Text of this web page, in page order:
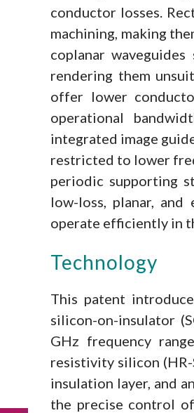
conductor losses.
machining, making
coplanar
rendering them
offer lower
operational
integrated image
restricted to lower
periodic supporting
low-loss, planar,
operate efficiently in
Technology
This patent
silicon-on-insulator
GHz frequency
resistivity silicon (HR-
insulation layer, and
the precise control of